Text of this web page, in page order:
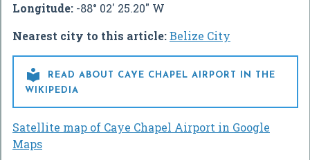
Longitude: -88° 02' 25.20" W
Nearest city to this article:Belize City

READ ABOUT CAYE CHAPEL AIRPORT IN THE
WIKIPEDIA
Satellite map of Caye Chapel Airport in Google
Maps